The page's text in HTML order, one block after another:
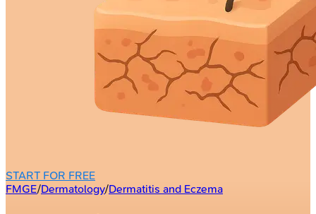
START FOR FREE
FMGE/Dermatology/Dermatitis and Eczema